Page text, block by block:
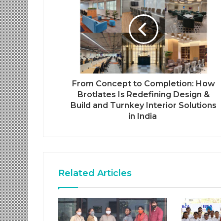
From Concept to Completion: How
Brotlates Is Redefining Design &
Build and Turnkey Interior Solutions
in India
Related Articles